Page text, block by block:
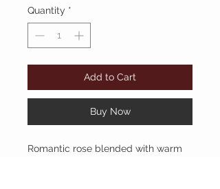
Quantity *
Add to Cart
Buy Now
Romantic rose blended with warm